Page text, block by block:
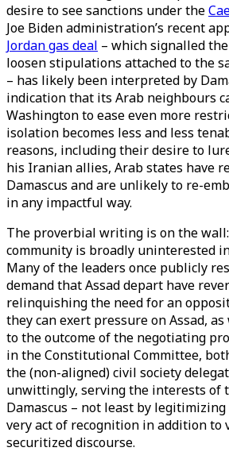
desire to see sanctions under the
Joe Biden administration’s recent
Jordan gas deal – which signalled
loosen stipulations attached to the
– has likely been interpreted by
indication that its Arab neighbours
Washington to ease even more
isolation becomes less and less
reasons, including their desire to
his Iranian allies, Arab states have
Damascus and are unlikely to re-
in any impactful way.
The proverbial writing is on the
community is broadly uninterested
Many of the leaders once publicly
demand that Assad depart have
relinquishing the need for an
they can exert pressure on Assad,
to the outcome of the negotiating
in the Constitutional Committee,
the (non-aligned) civil society
unwittingly, serving the interests of
Damascus – not least by
very act of recognition in addition to
securitized discourse.